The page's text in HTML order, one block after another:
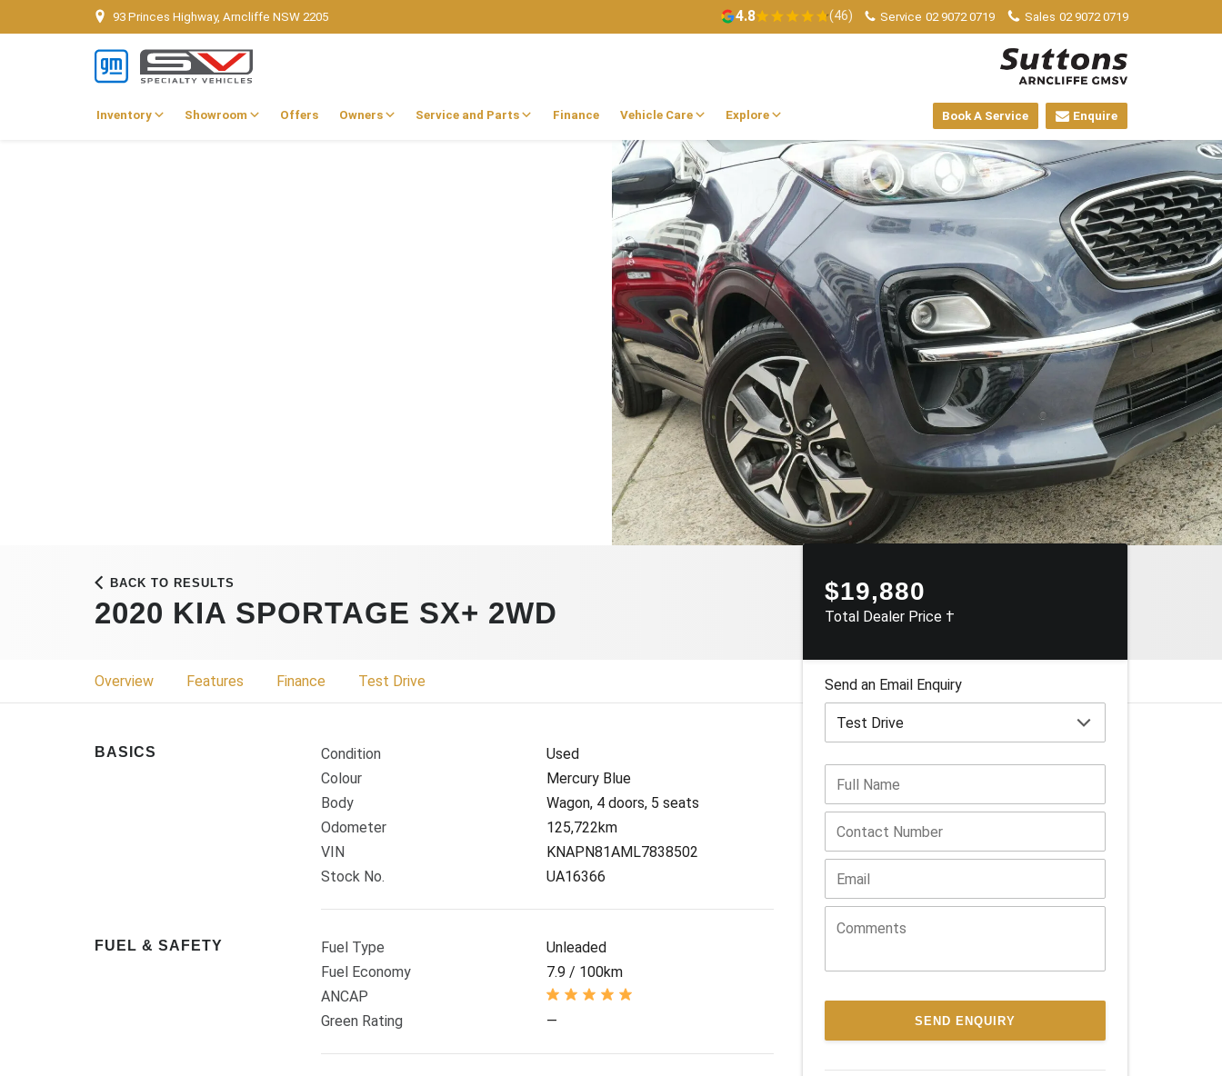
93 Princes Highway, Arncliffe NSW 2205 Sales 02 9072 0719
Service 02 9072 0719
4.8 (46)
Inventory Showroom Offers Owners Service and Parts Finance Vehicle Care Explore Enquire
Book A Service
BACK TO RESULTS
2020 KIA SPORTAGE SX+ 2WD
Overview Features Finance Test Drive
BASICS Condition
Used
Colour
Mercury Blue
Body
Wagon, 4 doors, 5 seats
Odometer
125,722km
VIN
KNAPN81AML7838502
Stock No.
UA16366
FUEL & SAFETY Fuel Type
Unleaded
Fuel Economy
7.9 / 100km
ANCAP
Green Rating
—
$19,880
Total Dealer Price †
Send an Email Enquiry
SEND ENQUIRY